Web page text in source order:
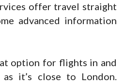
offer travel straight
advanced information
option for flights in and
it’s close to London.